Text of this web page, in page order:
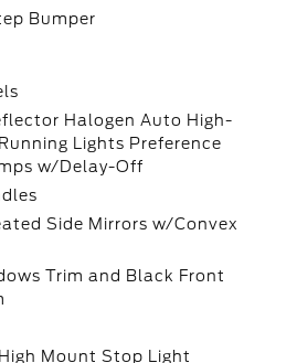
Bumper
Halogen Auto High-
Lights Preference
w/Delay-Off
Side Mirrors w/Convex
Trim and Black Front
Mount Stop Light